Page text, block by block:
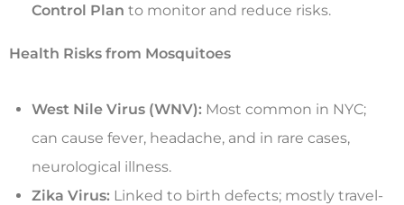
Control Plan to monitor and reduce risks.
Health Risks from Mosquitoes
West Nile Virus (WNV): Most common in NYC;
can cause fever, headache, and in rare cases,
neurological illness.
Zika Virus: Linked to birth defects; mostly travel-